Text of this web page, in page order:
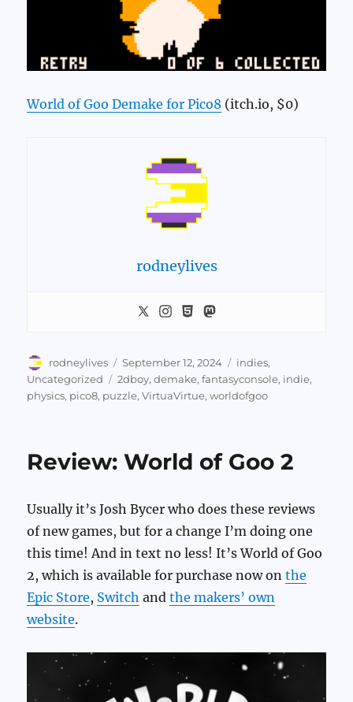
World of Goo Demake for Pico8 (itch.io, $0)
rodneylives
Author
rodneylives
Posted
on
September 12, 2024 Categories
indies,
Uncategorized
Tags
2dboy,demake,fantasyconsole, indie,
physics, pico8, puzzle,VirtuaVirtue,worldofgoo
Review: World of Goo 2
Usually it’s Josh Bycer who does these reviews
of new games, but for a change I’m doing one
this time! And in text no less! It’s World of Goo
2, which is available for purchase now onthe
Epic Store, Switch andthe makers’ own
website.